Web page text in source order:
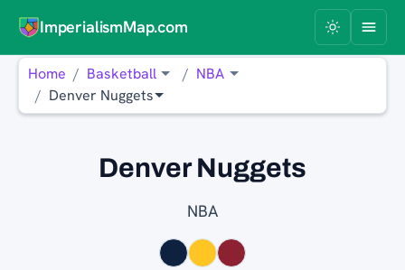
ImperialismMap.com
Home Basketball
NBA
Denver Nuggets
Denver Nuggets
NBA